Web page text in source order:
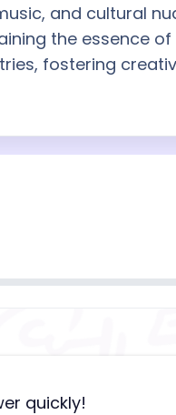
and cultural
the essence of
fostering
quickly!